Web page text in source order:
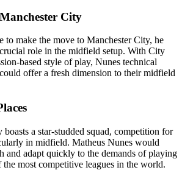
City
to make the move to Manchester City, he
role in the midfield setup. With City
based style of play, Nunes technical
offer a fresh dimension to their midfield
a star-studded squad, competition for
in midfield. Matheus Nunes would
and adapt quickly to the demands of playing
most competitive leagues in the world.